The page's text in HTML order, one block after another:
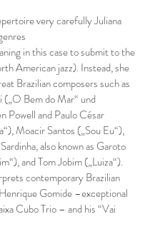
very carefully Juliana
in this case to submit to the
American jazz). Instead, she
Brazilian composers such as
(„O Bem do Mar“ und
Powell and Paulo César
Moacir Santos („Sou Eu“),
also known as Garoto
and Tom Jobim („Luiza“).
contemporary Brazilian
Gomide –exceptional
Cubo Trio – and his “Vai